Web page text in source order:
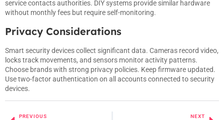
service contacts authorities. DIY systems provide similar hardware
without monthly fees but require self-monitoring.
Privacy Considerations
Smart security devices collect significant data. Cameras record video,
locks track movements, and sensors monitor activity patterns.
Choose brands with strong privacy policies. Keep firmware updated.
Use two-factor authentication on all accounts connected to security
devices.
PREVIOUS NEXT